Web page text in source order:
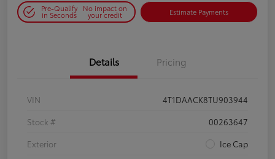
Pre-Qualify
in Seconds
No impact on
your credit Estimate Payments
Details Pricing
VIN
4T1DAACK8TU903944
Stock #
00263647
Exterior
Ice Cap